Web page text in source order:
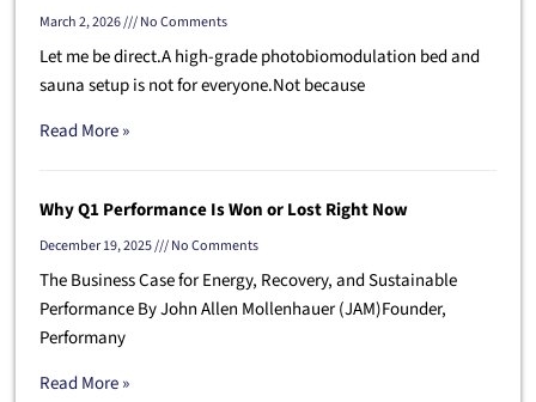
March 2, 2026 No Comments
Let me be direct.A high-grade photobiomodulation bed and
sauna setup is not for everyone.Not because
Read More »
Why Q1 Performance Is Won or Lost Right Now
December 19, 2025 No Comments
The Business Case for Energy, Recovery, and Sustainable
Performance By John Allen Mollenhauer (JAM)Founder,
Performany
Read More »